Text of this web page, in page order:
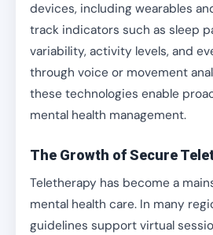
devices, including wearables
track indicators such as sleep
variability, activity levels, and
through voice or movement
these technologies enable
mental health management.
The Growth of Secure
Teletherapy has become a
mental health care. In many
guidelines support virtual